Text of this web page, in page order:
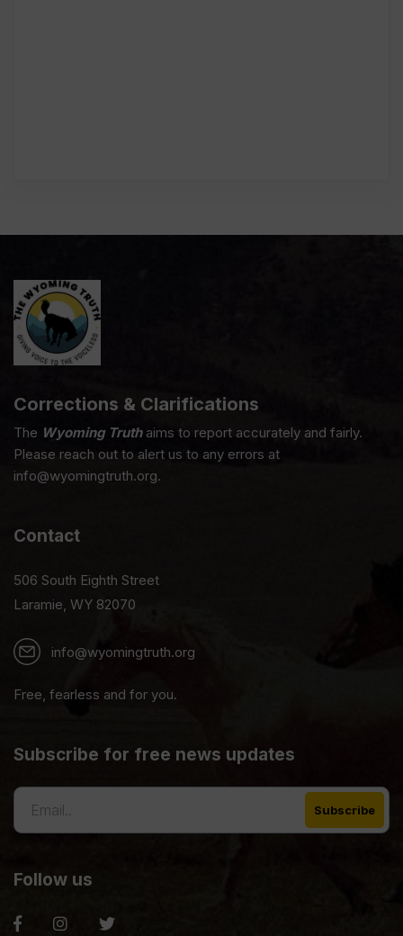
Corrections & Clarifications
The Wyoming Truthaims to report accurately and fairly.
Please reach out to alert us to any errors at
info@wyomingtruth.org.
Contact
506 South Eighth Street
Laramie, WY 82070
info@wyomingtruth.org
Free, fearless and for you.
Subscribe for free news updates
Follow us